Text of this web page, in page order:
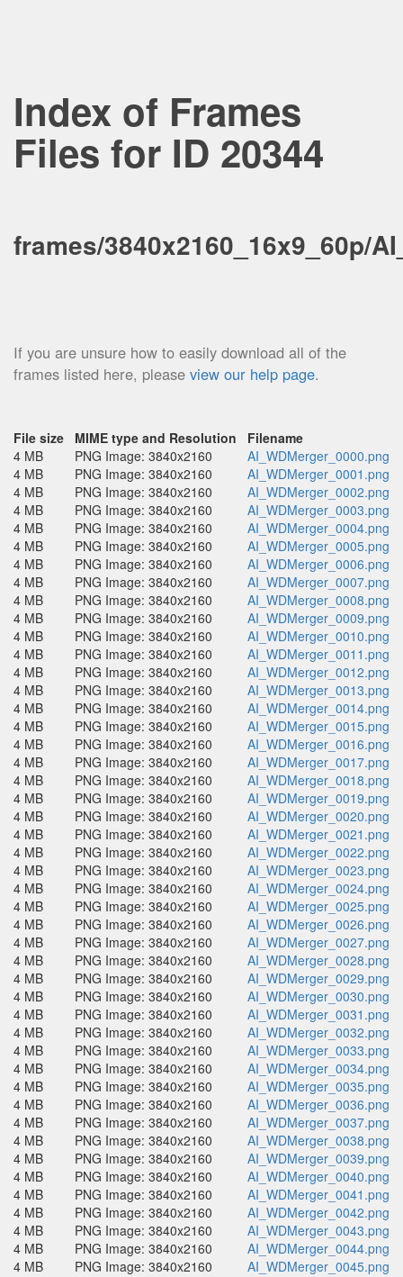
Index of Frames
Files for ID 20344
frames/3840x2160_16x9_60p/
If you are unsure how to easily download all of the
frames listed here, please view our help page.
File size MIME type and Resolution Filename
4 MB
PNG Image: 3840x2160
AI_WDMerger_0000.png
4 MB
PNG Image: 3840x2160
AI_WDMerger_0001.png
4 MB
PNG Image: 3840x2160
AI_WDMerger_0002.png
4 MB
PNG Image: 3840x2160
AI_WDMerger_0003.png
4 MB
PNG Image: 3840x2160
AI_WDMerger_0004.png
4 MB
PNG Image: 3840x2160
AI_WDMerger_0005.png
4 MB
PNG Image: 3840x2160
AI_WDMerger_0006.png
4 MB
PNG Image: 3840x2160
AI_WDMerger_0007.png
4 MB
PNG Image: 3840x2160
AI_WDMerger_0008.png
4 MB
PNG Image: 3840x2160
AI_WDMerger_0009.png
4 MB
PNG Image: 3840x2160
AI_WDMerger_0010.png
4 MB
PNG Image: 3840x2160
AI_WDMerger_0011.png
4 MB
PNG Image: 3840x2160
AI_WDMerger_0012.png
4 MB
PNG Image: 3840x2160
AI_WDMerger_0013.png
4 MB
PNG Image: 3840x2160
AI_WDMerger_0014.png
4 MB
PNG Image: 3840x2160
AI_WDMerger_0015.png
4 MB
PNG Image: 3840x2160
AI_WDMerger_0016.png
4 MB
PNG Image: 3840x2160
AI_WDMerger_0017.png
4 MB
PNG Image: 3840x2160
AI_WDMerger_0018.png
4 MB
PNG Image: 3840x2160
AI_WDMerger_0019.png
4 MB
PNG Image: 3840x2160
AI_WDMerger_0020.png
4 MB
PNG Image: 3840x2160
AI_WDMerger_0021.png
4 MB
PNG Image: 3840x2160
AI_WDMerger_0022.png
4 MB
PNG Image: 3840x2160
AI_WDMerger_0023.png
4 MB
PNG Image: 3840x2160
AI_WDMerger_0024.png
4 MB
PNG Image: 3840x2160
AI_WDMerger_0025.png
4 MB
PNG Image: 3840x2160
AI_WDMerger_0026.png
4 MB
PNG Image: 3840x2160
AI_WDMerger_0027.png
4 MB
PNG Image: 3840x2160
AI_WDMerger_0028.png
4 MB
PNG Image: 3840x2160
AI_WDMerger_0029.png
4 MB
PNG Image: 3840x2160
AI_WDMerger_0030.png
4 MB
PNG Image: 3840x2160
AI_WDMerger_0031.png
4 MB
PNG Image: 3840x2160
AI_WDMerger_0032.png
4 MB
PNG Image: 3840x2160
AI_WDMerger_0033.png
4 MB
PNG Image: 3840x2160
AI_WDMerger_0034.png
4 MB
PNG Image: 3840x2160
AI_WDMerger_0035.png
4 MB
PNG Image: 3840x2160
AI_WDMerger_0036.png
4 MB
PNG Image: 3840x2160
AI_WDMerger_0037.png
4 MB
PNG Image: 3840x2160
AI_WDMerger_0038.png
4 MB
PNG Image: 3840x2160
AI_WDMerger_0039.png
4 MB
PNG Image: 3840x2160
AI_WDMerger_0040.png
4 MB
PNG Image: 3840x2160
AI_WDMerger_0041.png
4 MB
PNG Image: 3840x2160
AI_WDMerger_0042.png
4 MB
PNG Image: 3840x2160
AI_WDMerger_0043.png
4 MB
PNG Image: 3840x2160
AI_WDMerger_0044.png
4 MB
PNG Image: 3840x2160
AI_WDMerger_0045.png